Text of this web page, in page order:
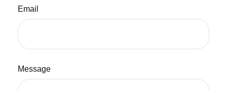
Email
Message